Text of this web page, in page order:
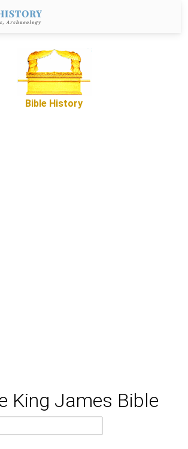
Bible History
King James Bible